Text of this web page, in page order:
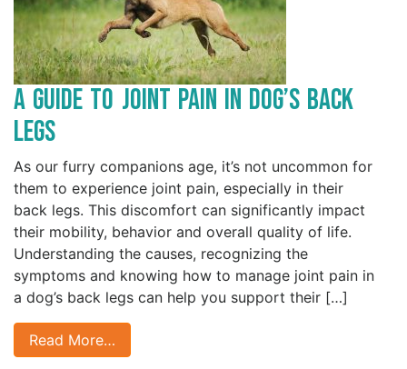
A Guide to Joint Pain in Dog’s Back
Legs
As our furry companions age, it’s not uncommon for
them to experience joint pain, especially in their
back legs. This discomfort can significantly impact
their mobility, behavior and overall quality of life.
Understanding the causes, recognizing the
symptoms and knowing how to manage joint pain in
a dog’s back legs can help you support their […]
Read More…